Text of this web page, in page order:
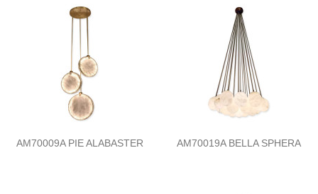
AM70009A PIE ALABASTER AM70019A BELLA SPHERA